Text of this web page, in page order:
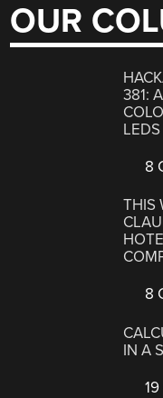
OUR
381:
LEDS
8
THIS
8
IN A